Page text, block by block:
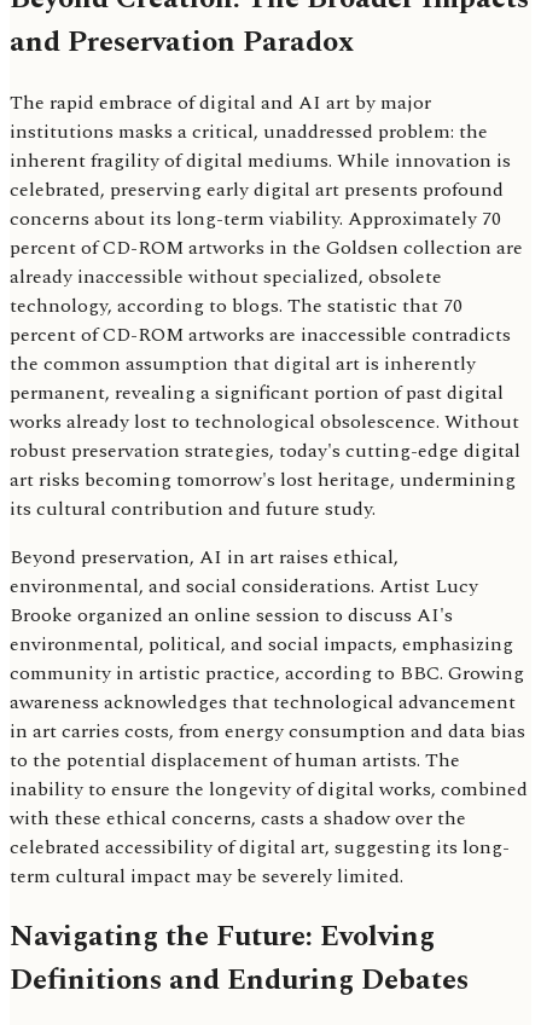
and Preservation Paradox
The rapid embrace of digital and AI art by major
institutions masks a critical, unaddressed problem: the
inherent fragility of digital mediums. While innovation is
celebrated, preserving early digital art presents profound
concerns about its long-term viability. Approximately 70
percent of CD-ROM artworks in the Goldsen collection are
already inaccessible without specialized, obsolete
technology, according to blogs. The statistic that 70
percent of CD-ROM artworks are inaccessible contradicts
the common assumption that digital art is inherently
permanent, revealing a significant portion of past digital
works already lost to technological obsolescence. Without
robust preservation strategies, today's cutting-edge digital
art risks becoming tomorrow's lost heritage, undermining
its cultural contribution and future study.
Beyond preservation, AI in art raises ethical,
environmental, and social considerations. Artist Lucy
Brooke organized an online session to discuss AI's
environmental, political, and social impacts, emphasizing
community in artistic practice, according to BBC. Growing
awareness acknowledges that technological advancement
in art carries costs, from energy consumption and data bias
to the potential displacement of human artists. The
inability to ensure the longevity of digital works, combined
with these ethical concerns, casts a shadow over the
celebrated accessibility of digital art, suggesting its long-
term cultural impact may be severely limited.
Navigating the Future: Evolving
Definitions and Enduring Debates